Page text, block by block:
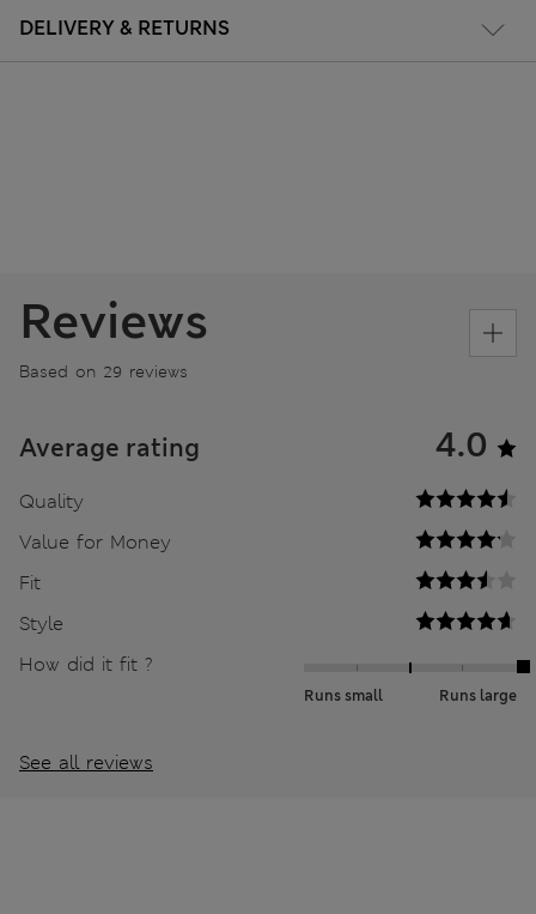
DELIVERY & RETURNS
Reviews
Based on 29 reviews
Average rating 4.0
Quality
Value for Money
Fit
Style
How did it fit ?
Runs small Runs large
See all reviews